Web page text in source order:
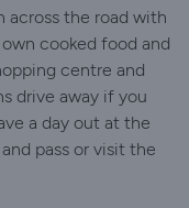
across the road with
cooked food and
centre and
drive away if you
a day out at the
pass or visit the